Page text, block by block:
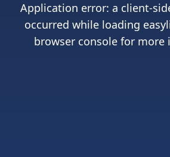
Application error: a client-
occurred while loading
browser consolefor more